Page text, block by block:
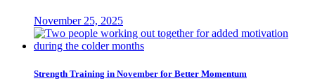
November 25, 2025
Strength Training in November for Better Momentum